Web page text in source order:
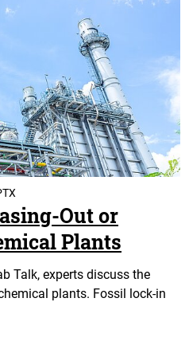
Out or
Plants
Talk, experts discuss the
plants. Fossil lock-in